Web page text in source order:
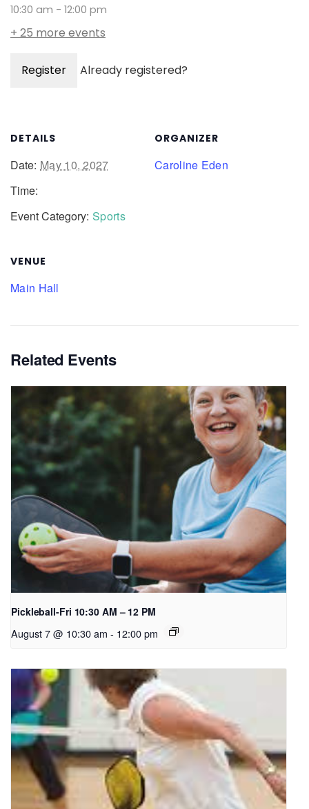
10:30 am - 12:00 pm
+ 25 more events
Register Already registered?
DETAILS
Date: May 10, 2027
Time:
Event Category: Sports
VENUE
Main Hall
ORGANIZER
Caroline Eden
Related Events
Pickleball-Fri 10:30 AM – 12 PM
August 7 @ 10:30 am - 12:00 pm